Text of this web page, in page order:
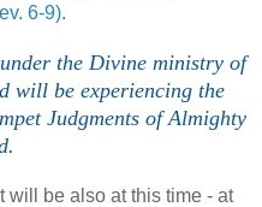
6-9).
the Divine ministry of
will be experiencing the
Judgments of Almighty
It will be also at this time - at